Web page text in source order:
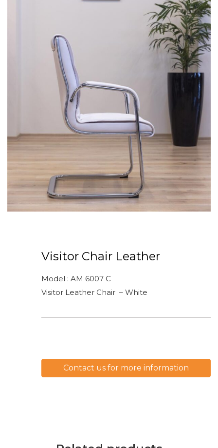
Visitor Chair Leather
Model : AM 6007 C
Visitor Leather Chair – White
Contact us for more information